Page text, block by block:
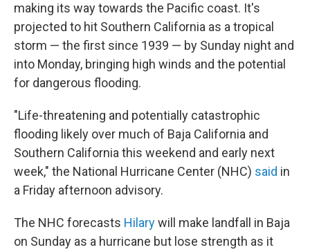
making its way towards the Pacific coast. It's
projected to hit Southern California as a tropical
storm — the first since 1939 — by Sunday night and
into Monday, bringing high winds and the potential
for dangerous flooding.
"Life-threatening and potentially catastrophic
flooding likely over much of Baja California and
Southern California this weekend and early next
week," the National Hurricane Center (NHC) said in
a Friday afternoon advisory.
The NHC forecasts Hilarywill make landfall in Baja
on Sunday as a hurricane but lose strength as it